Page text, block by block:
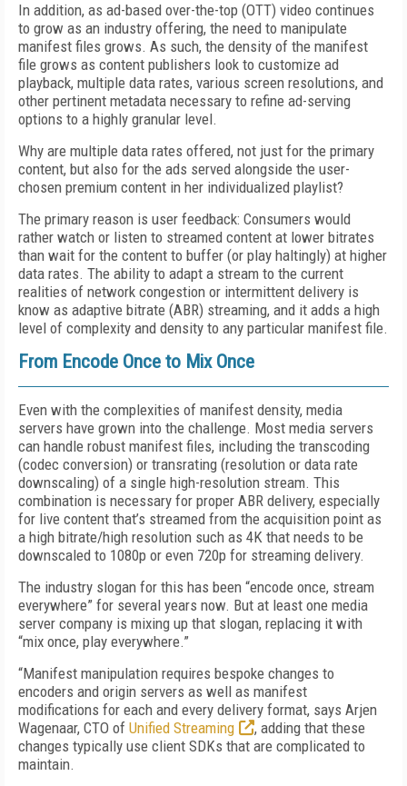
In addition, as ad-based over-the-top (OTT) video continues
to grow as an industry offering, the need to manipulate
manifest files grows. As such, the density of the manifest
file grows as content publishers look to customize ad
playback, multiple data rates, various screen resolutions, and
other pertinent metadata necessary to refine ad-serving
options to a highly granular level.
Why are multiple data rates offered, not just for the primary
content, but also for the ads served alongside the user-
chosen premium content in her individualized playlist?
The primary reason is user feedback: Consumers would
rather watch or listen to streamed content at lower bitrates
than wait for the content to buffer (or play haltingly) at higher
data rates. The ability to adapt a stream to the current
realities of network congestion or intermittent delivery is
know as adaptive bitrate (ABR) streaming, and it adds a high
level of complexity and density to any particular manifest file.
From Encode Once to Mix Once
Even with the complexities of manifest density, media
servers have grown into the challenge. Most media servers
can handle robust manifest files, including the transcoding
(codec conversion) or transrating (resolution or data rate
downscaling) of a single high-resolution stream. This
combination is necessary for proper ABR delivery, especially
for live content that’s streamed from the acquisition point as
a high bitrate/high resolution such as 4K that needs to be
downscaled to 1080p or even 720p for streaming delivery.
The industry slogan for this has been “encode once, stream
everywhere” for several years now. But at least one media
server company is mixing up that slogan, replacing it with
“mix once, play everywhere.”
“Manifest manipulation requires bespoke changes to
encoders and origin servers as well as manifest
modifications for each and every delivery format, says Arjen
Wagenaar, CTO of Unified Streaming
, adding that these
changes typically use client SDKs that are complicated to
maintain.